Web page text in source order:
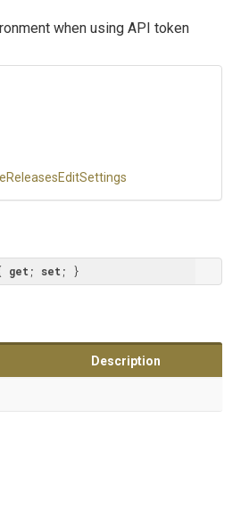
when using API token
ReleasesEditSettings
get ; set ; }
Description